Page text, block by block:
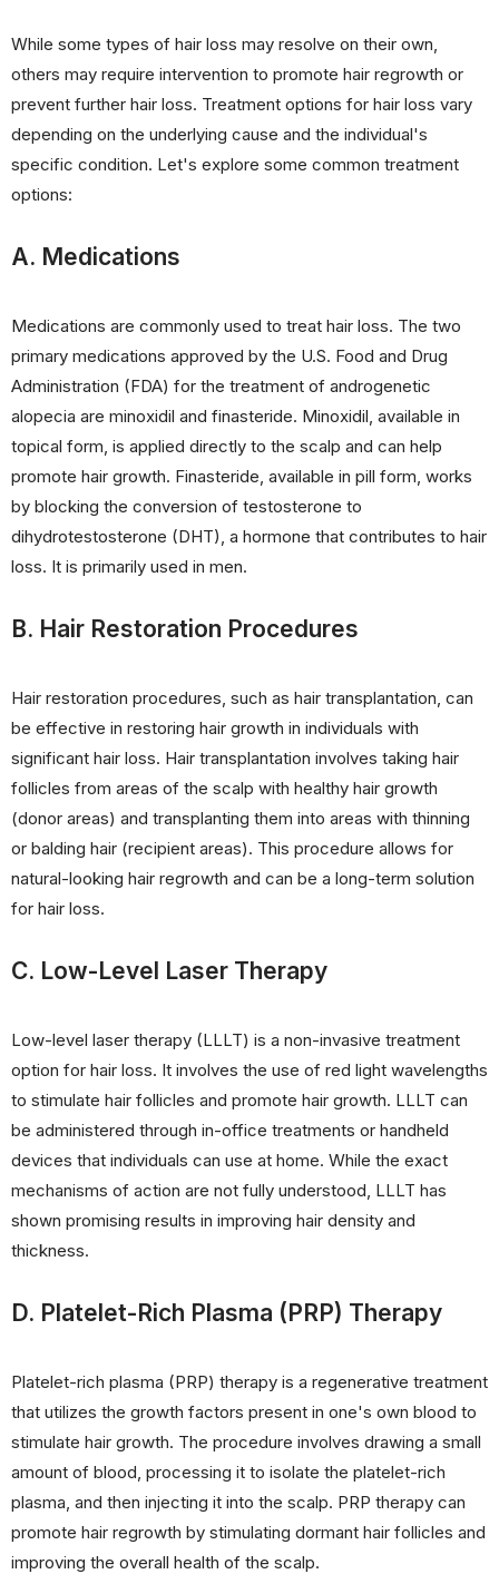
While some types of hair loss may resolve on their own,
others may require intervention to promote hair regrowth or
prevent further hair loss. Treatment options for hair loss vary
depending on the underlying cause and the individual's
specific condition. Let's explore some common treatment
options:
A. Medications
Medications are commonly used to treat hair loss. The two
primary medications approved by the U.S. Food and Drug
Administration (FDA) for the treatment of androgenetic
alopecia are minoxidil and finasteride. Minoxidil, available in
topical form, is applied directly to the scalp and can help
promote hair growth. Finasteride, available in pill form, works
by blocking the conversion of testosterone to
dihydrotestosterone (DHT), a hormone that contributes to hair
loss. It is primarily used in men.
B. Hair Restoration Procedures
Hair restoration procedures, such as hair transplantation, can
be effective in restoring hair growth in individuals with
significant hair loss. Hair transplantation involves taking hair
follicles from areas of the scalp with healthy hair growth
(donor areas) and transplanting them into areas with thinning
or balding hair (recipient areas). This procedure allows for
natural-looking hair regrowth and can be a long-term solution
for hair loss.
C. Low-Level Laser Therapy
Low-level laser therapy (LLLT) is a non-invasive treatment
option for hair loss. It involves the use of red light wavelengths
to stimulate hair follicles and promote hair growth. LLLT can
be administered through in-office treatments or handheld
devices that individuals can use at home. While the exact
mechanisms of action are not fully understood, LLLT has
shown promising results in improving hair density and
thickness.
D. Platelet-Rich Plasma (PRP) Therapy
Platelet-rich plasma (PRP) therapy is a regenerative treatment
that utilizes the growth factors present in one's own blood to
stimulate hair growth. The procedure involves drawing a small
amount of blood, processing it to isolate the platelet-rich
plasma, and then injecting it into the scalp. PRP therapy can
promote hair regrowth by stimulating dormant hair follicles and
improving the overall health of the scalp.